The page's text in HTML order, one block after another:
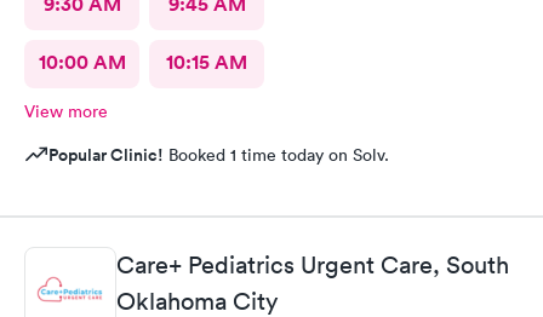
10:00 AM 10:15 AM
View more
Popular Clinic! Booked 1 time today on Solv.
Care+ Pediatrics Urgent Care, South
Oklahoma City